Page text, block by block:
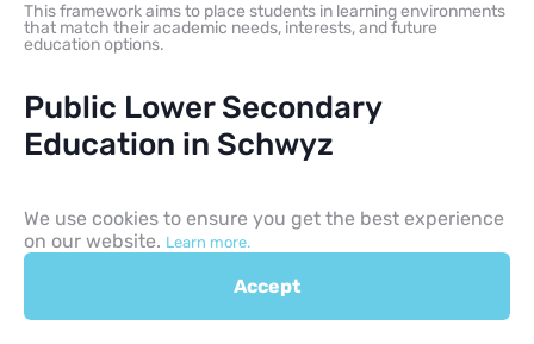
This framework aims to place students in learning environments
that match their academic needs, interests, and future
education options.
Public Lower Secondary
Education in Schwyz
serves as the final phase of compulsory education. The
curriculum increases academic expectations and often involves
more subject-specific teaching.
A core focus of Cycle 3 is career orientation, including self-
assessment, information about professions, and, in many cases,
prepare for post-compulsory choices such as vocational
We use cookies to ensure you get the best experience
on our website. Learn more.
Accept